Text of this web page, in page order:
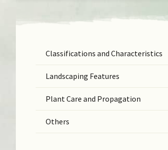
Classifications and Characteristics
Landscaping Features
Plant Care and Propagation
Others